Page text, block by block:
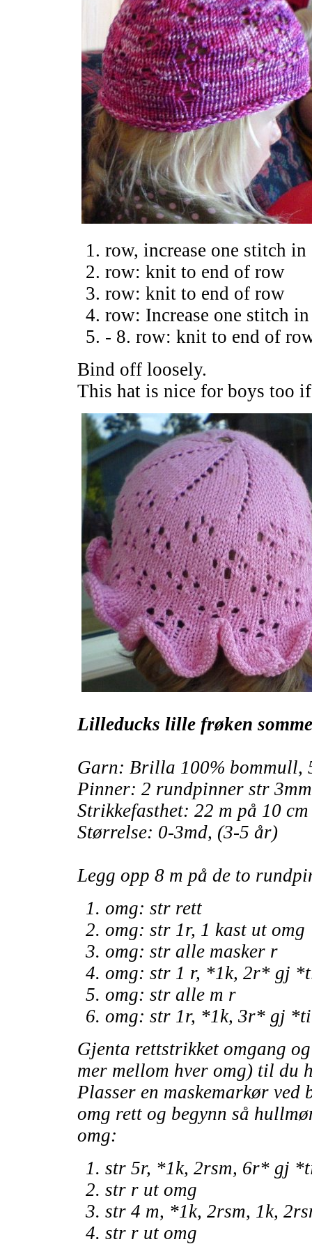
row, increase one stitch
row: knit to end of row
row: knit to end of row
row: Increase one stitch
- 8. row: knit to end of
Bind off loosely.
This hat is nice for boys too
Lilleducks lille frøken
Garn: Brilla 100% bommull,
Pinner: 2 rundpinner str 3mm
Strikkefasthet: 22 m på 10 cm
Størrelse: 0-3md, (3-5 år)
Legg opp 8 m på de to
omg: str rett
omg: str 1r, 1 kast ut omg
omg: str alle masker r
omg: str 1 r, *1k, 2r* gj
omg: str alle m r
omg: str 1r, *1k, 3r* gj
Gjenta rettstrikket omgang
mer mellom hver omg) til du
Plasser en maskemarkør ved
omg rett og begynn så
omg:
str 5r, *1k, 2rsm, 6r* gj
str r ut omg
str 4 m, *1k, 2rsm, 1k,
str r ut omg